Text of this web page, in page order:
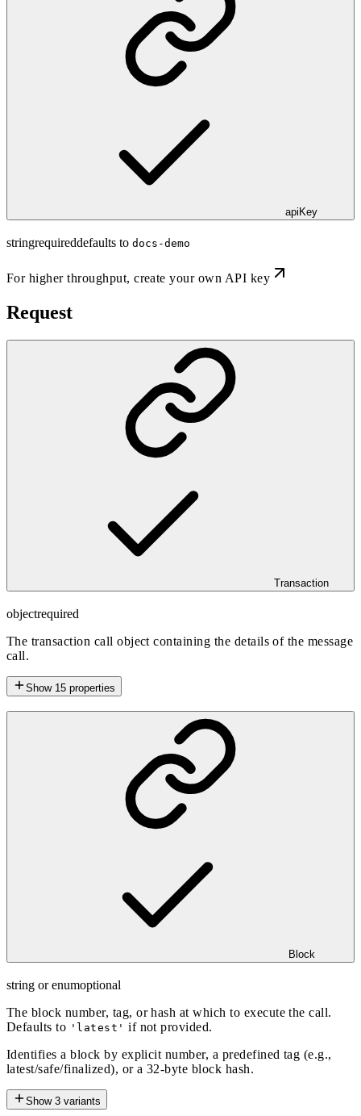
apiKey
stringrequireddefaults to docs-demo
For higher throughput,create your own API key
Request
Transaction
objectrequired
The transaction call object containing the details of the message
call.
Show 15 properties
Block
string or enumoptional
The block number, tag, or hash at which to execute the call.
Defaults to 'latest' if not provided.
Identifies a block by explicit number, a predefined tag (e.g.,
latest/safe/finalized), or a 32-byte block hash.
Show 3 variants